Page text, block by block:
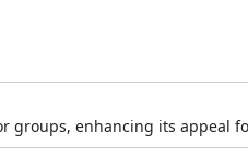
groups, enhancing its appeal